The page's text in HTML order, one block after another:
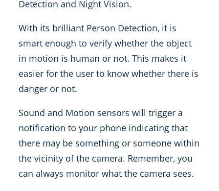
Detection and Night Vision.
With its brilliant Person Detection, it is
smart enough to verify whether the object
in motion is human or not. This makes it
easier for the user to know whether there is
danger or not.
Sound and Motion sensors will trigger a
notification to your phone indicating that
there may be something or someone within
the vicinity of the camera. Remember, you
can always monitor what the camera sees.